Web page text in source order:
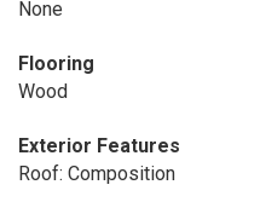
None
Flooring
Wood
Exterior Features
Roof: Composition